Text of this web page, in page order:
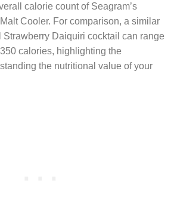
calorie count of Seagram’s
Cooler. For comparison, a similar
Strawberry Daiquiri cocktail can range
calories, highlighting the
the nutritional value of your